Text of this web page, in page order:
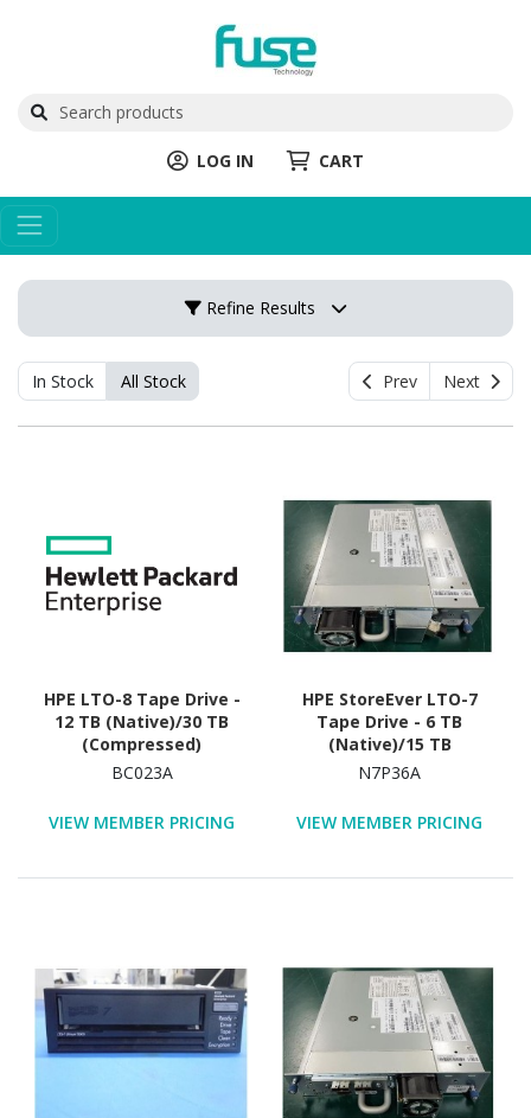
LOG IN CART
Refine Results
In Stock All Stock Prev Next
HPE LTO-8 Tape Drive -
12 TB (Native)/30 TB
(Compressed)
BC023A
VIEW MEMBER PRICING
HPE StoreEver LTO-7
Tape Drive - 6 TB
(Native)/15 TB
(Compressed)
N7P36A
VIEW MEMBER PRICING